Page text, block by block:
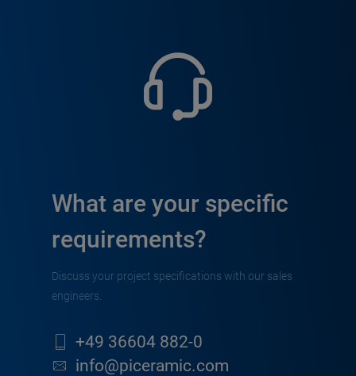
What are your specific
requirements?
Discuss your project specifications with our sales
engineers.
+49 36604 882-0
info@piceramic.com